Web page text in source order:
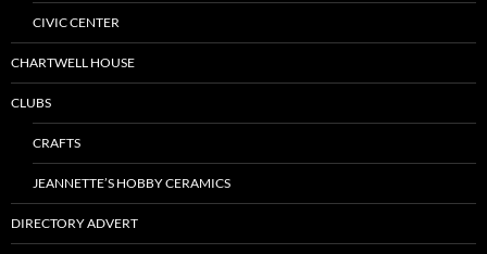
CIVIC CENTER
CHARTWELL HOUSE
CLUBS
CRAFTS
JEANNETTE’S HOBBY CERAMICS
DIRECTORY ADVERT